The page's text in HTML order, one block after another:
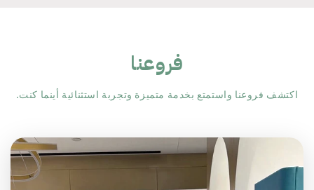
فروعنا
اكتشف فروعنا واستمتع بخدمة متميزة وتجربة استثنائية أينما كنت.